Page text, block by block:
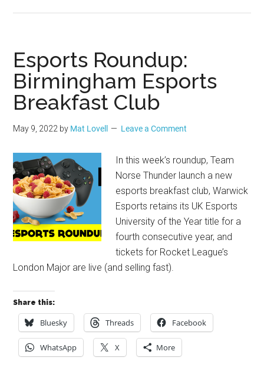
Esports Roundup:
Birmingham Esports
Breakfast Club
May 9, 2022 by Mat Lovell Leave a Comment
In this week’s roundup, Team
Norse Thunder launch a new
esports breakfast club, Warwick
Esports retains its UK Esports
University of the Year title for a
fourth consecutive year, and
tickets for Rocket League’s
London Major are live (and selling fast).
Share this:
Bluesky Threads Facebook
WhatsApp X More